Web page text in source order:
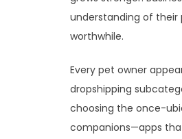
understanding of their
worthwhile.
Every pet owner
dropshipping
choosing the once-
companions—apps